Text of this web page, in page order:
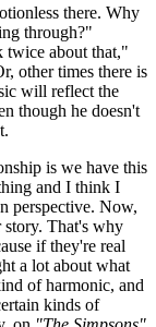
there. Why
through?"
twice about that,"
other times there is
will reflect the
though he doesn't
is we have this
and I think I
perspective. Now,
story. That's why
if they're real
a lot about what
of harmonic, and
kinds of